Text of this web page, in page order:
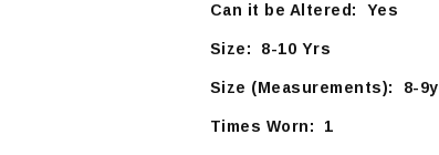
Can it be Altered: Yes
Size: 8-10 Yrs
Size (Measurements): 8-9y
Times Worn: 1